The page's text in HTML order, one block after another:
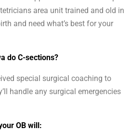
area unit trained and old in
and need what’s best for your
do C-sections?
special surgical coaching to
handle any surgical emergencies
OB will: